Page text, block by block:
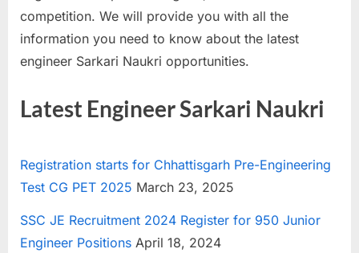
r
k
i
s
l
competition. We will provide you with all the
information you need to know about the latest
engineer Sarkari Naukri opportunities.
Latest Engineer Sarkari Naukri
Registration starts for Chhattisgarh Pre-Engineering
Test CG PET 2025 March 23, 2025
SSC JE Recruitment 2024 Register for 950 Junior
Engineer Positions April 18, 2024